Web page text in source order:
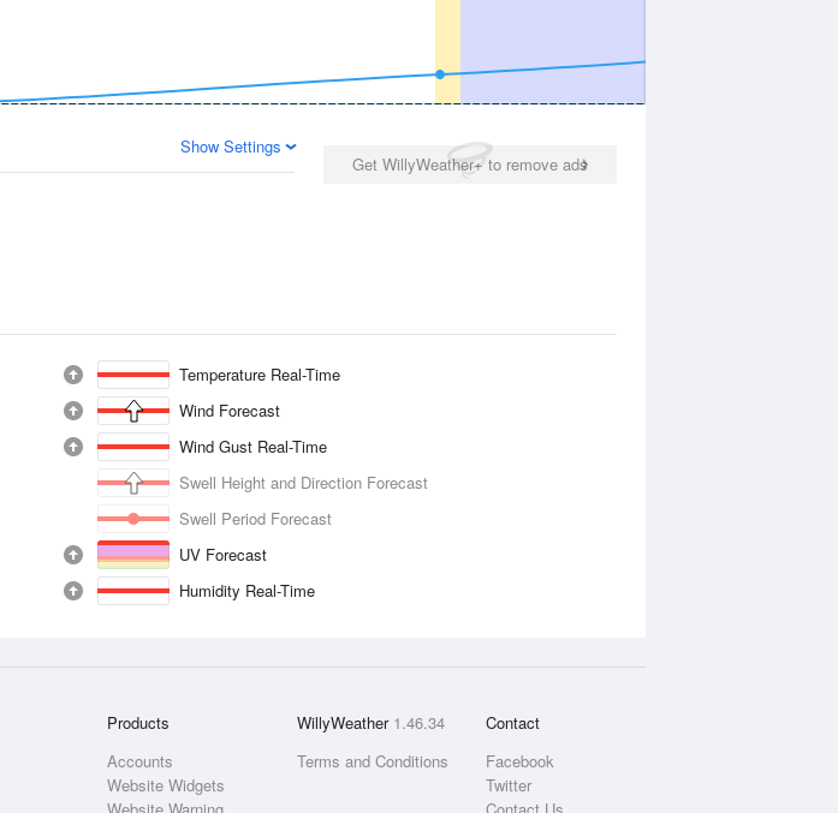
Get WillyWeather+ to remove ads
Show Settings
Temperature Real-Time
Wind Forecast
Wind Gust Real-Time
Swell Height and Direction Forecast
Swell Period Forecast
UV Forecast
Humidity Real-Time
Products
Accounts
Website Widgets
WillyWeather 1.46.34
Terms and Conditions
Contact
Facebook
Twitter